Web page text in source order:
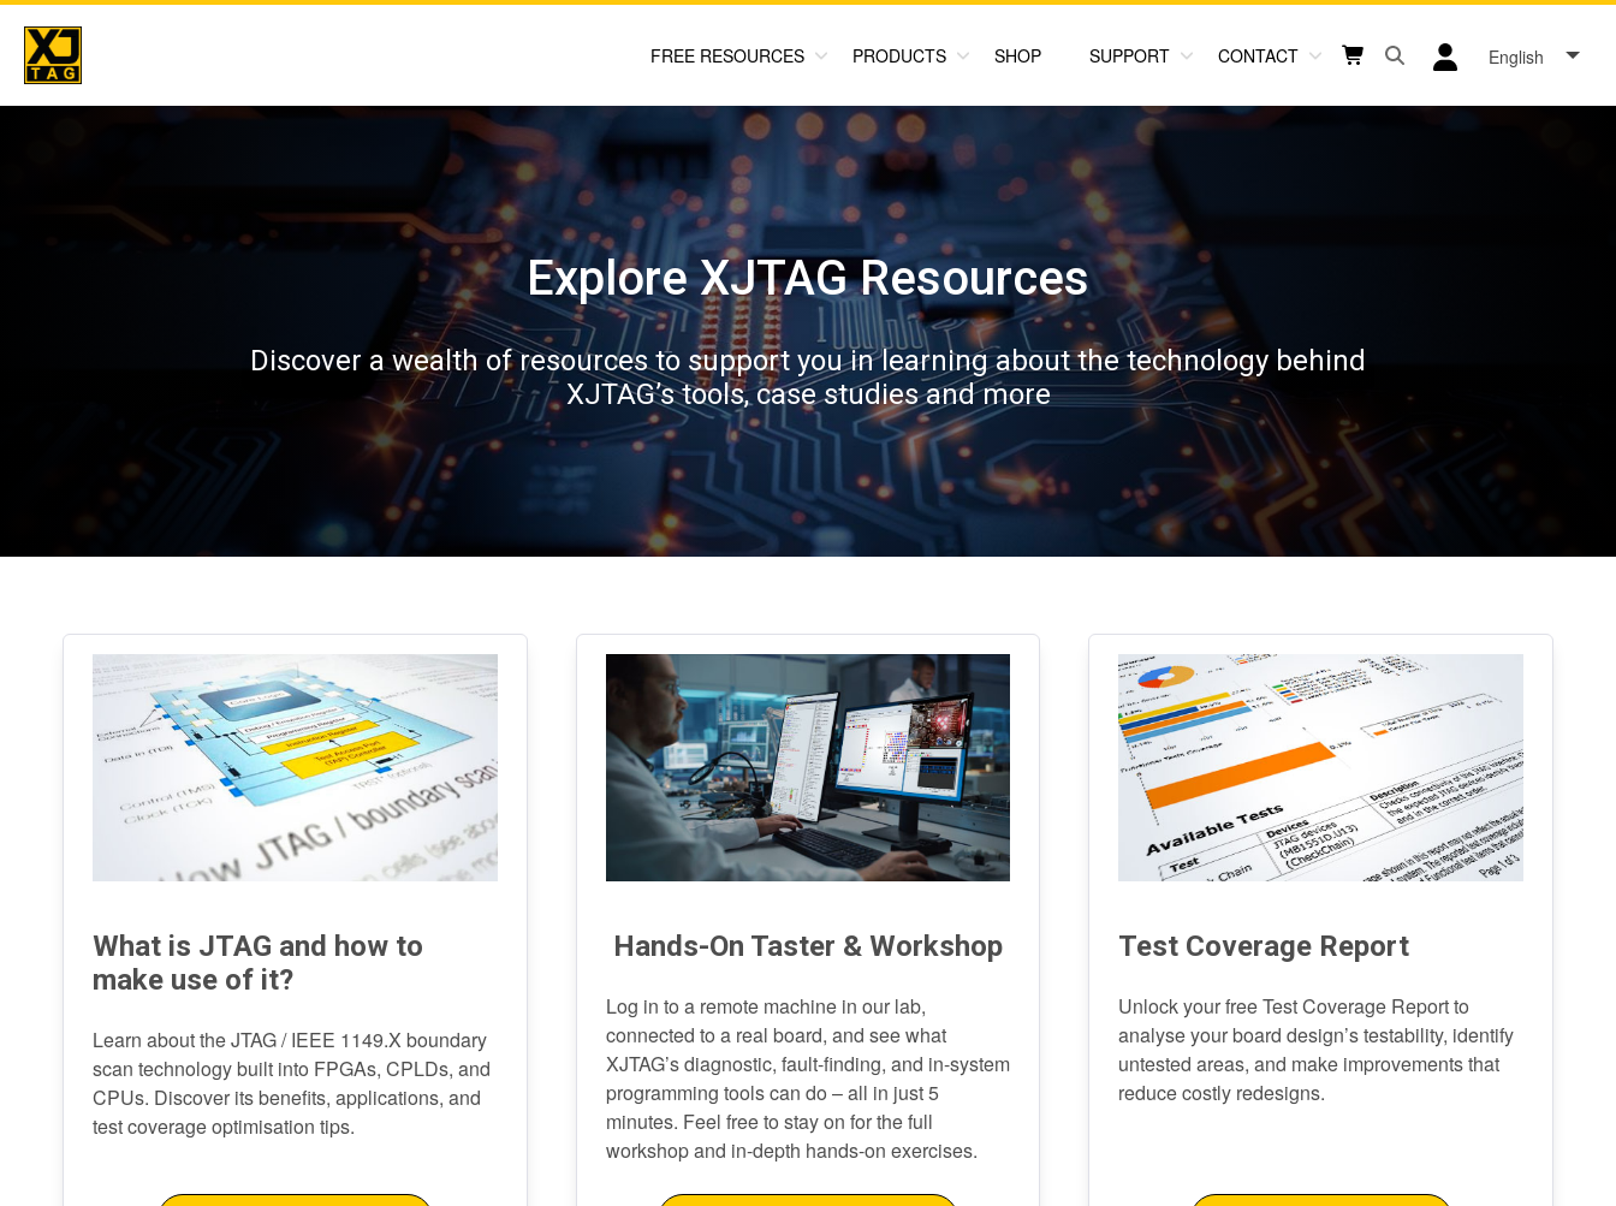
FREE RESOURCES PRODUCTS SHOP SUPPORT CONTACT
Shopping cart button
Open search box button
User log in icon
English
Explore XJTAG Resources
Discover a wealth of resources to support you in learning about the technology behind
XJTAG’s tools, case studies and more
What is JTAG and how to
make use of it?
Learn about the JTAG / IEEE 1149.X boundary
scan technology built into FPGAs, CPLDs, and
CPUs. Discover its benefits, applications, and
test coverage optimisation tips.
Hands-On Taster & Workshop
Log in to a remote machine in our lab,
connected to a real board, and see what
XJTAG’s diagnostic, fault-finding, and in-system
programming tools can do – all in just 5
minutes. Feel free to stay on for the full
workshop and in-depth hands-on exercises.
Test Coverage Report
Unlock your free Test Coverage Report to
analyse your board design’s testability, identify
untested areas, and make improvements that
reduce costly redesigns.